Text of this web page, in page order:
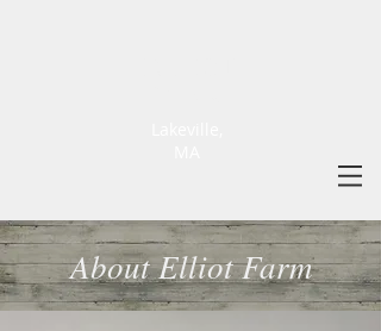
About Elliot Farm